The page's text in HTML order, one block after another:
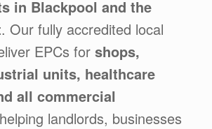
in Blackpool and the
. Our fully accredited local
EPCs for shops,
units, healthcare
all commercial
landlords, businesses